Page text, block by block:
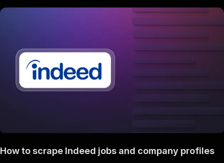
How to scrape Indeed jobs and company profiles